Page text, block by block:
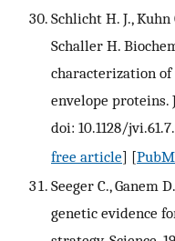
Schlicht H. J., Kuhn
Schaller H.
characterization
envelope proteins.
doi: 10.1128/
free article] [
Seeger C., Ganem
genetic evidence